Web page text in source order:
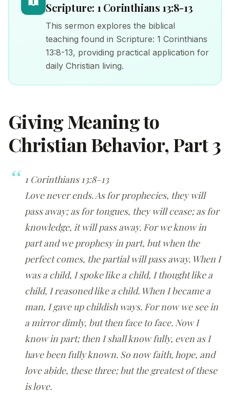
Scripture: 1 Corinthians 13:8-13
This sermon explores the biblical
teaching found in Scripture: 1 Corinthians
13:8-13, providing practical application for
daily Christian living.
Giving Meaning to
Christian Behavior, Part 3
1 Corinthians 13:8–13
Love never ends. As for prophecies, they will
pass away; as for tongues, they will cease; as for
knowledge, it will pass away. For we know in
part and we prophesy in part, but when the
perfect comes, the partial will pass away. When I
was a child, I spoke like a child, I thought like a
child, I reasoned like a child. When I became a
man, I gave up childish ways. For now we see in
a mirror dimly, but then face to face. Now I
know in part; then I shall know fully, even as I
have been fully known. So now faith, hope, and
love abide, these three; but the greatest of these
is love.